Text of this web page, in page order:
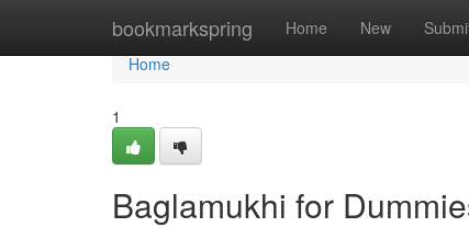
bookmarkspring Home New
Home
Home
1
Baglamukhi for